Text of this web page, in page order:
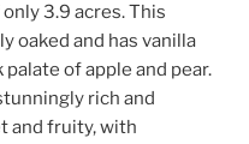
3.9 acres. This
oaked and has vanilla
of apple and pear.
rich and
and fruity, with